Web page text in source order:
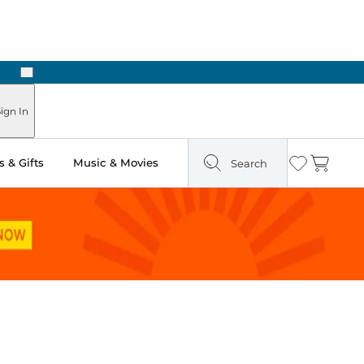
Next
In
& Gifts Music & Movies Search Wishlist
Cart